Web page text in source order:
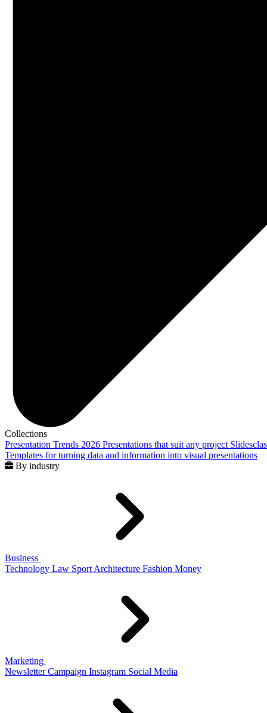
Collections
Presentation Trends 2026 Presentations that suit any project
Templates for turning data and information into visual presentations
By industry
Business
Technology Law Sport Architecture Fashion Money
Marketing
Newsletter Campaign Instagram Social Media